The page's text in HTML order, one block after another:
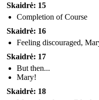
Skaidrė: 15
Completion of Course
Skaidrė: 16
Feeling discouraged,
Skaidrė: 17
But then...
Mary!
Skaidrė: 18